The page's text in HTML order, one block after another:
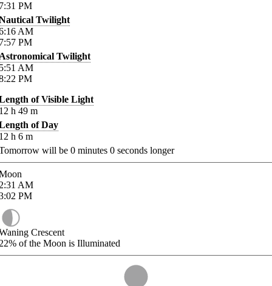
PM
Twilight
AM
PM
Twilight
AM
PM
of Visible Light
h 49 m
of Day
h 6 m
will be 0 minutes 0 seconds longer
AM
PM
Crescent
of the Moon is Illuminated